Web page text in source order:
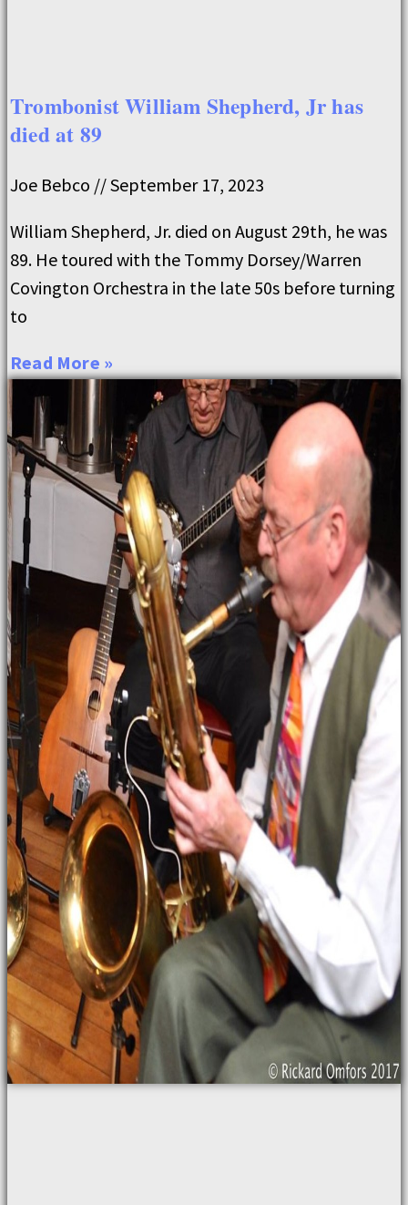
Trombonist William Shepherd, Jr has
died at 89
Joe Bebco September 17, 2023
William Shepherd, Jr. died on August 29th, he was
89. He toured with the Tommy Dorsey/Warren
Covington Orchestra in the late 50s before turning
to
Read More »